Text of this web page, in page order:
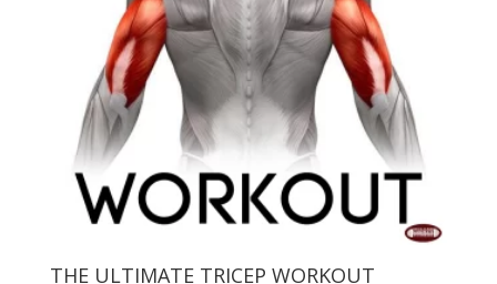
THE ULTIMATE TRICEP WORKOUT